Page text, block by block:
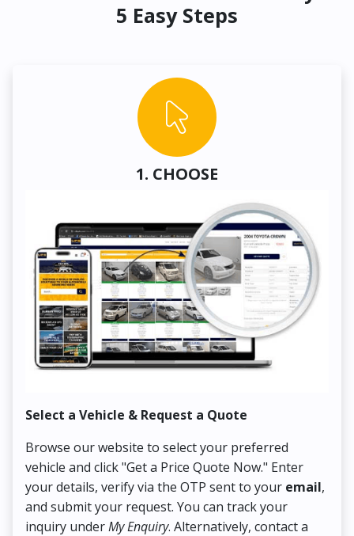
5 Easy Steps
1. CHOOSE
Select a Vehicle & Request a Quote
Browse our website to select your preferred
vehicle and click "Get a Price Quote Now." Enter
your details, verify via the OTP sent to your email,
and submit your request. You can track your
inquiry underMy Enquiry. Alternatively, contact a